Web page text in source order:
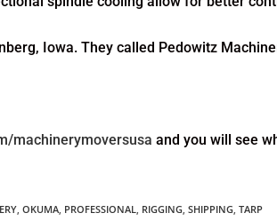
Iowa. They called Pedowitz
machinerymoversusa and you will see
, OKUMA, PROFESSIONAL, RIGGING, SHIPPING, TARP